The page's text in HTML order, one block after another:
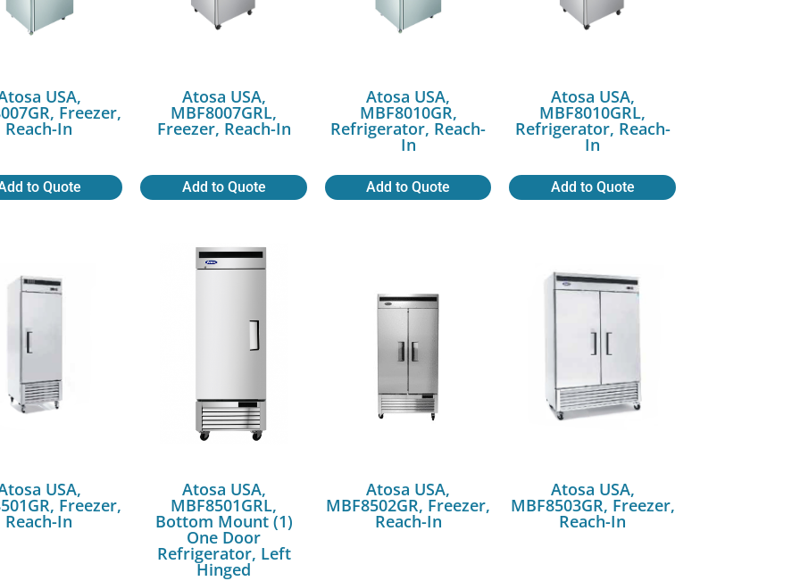
USA,
Freezer,
Reach-In
to Quote
Atosa USA,
MBF8007GRL,
Freezer, Reach-In
Add to Quote
Atosa USA,
MBF8010GR,
Refrigerator, Reach-
In
Add to Quote
Atosa USA,
MBF8010GRL,
Refrigerator, Reach-
In
Add to Quote
USA,
Freezer,
Reach-In
Atosa USA,
MBF8501GRL,
Bottom Mount (1)
One Door
Refrigerator, Left
Hinged
Atosa USA,
MBF8502GR, Freezer,
Reach-In
Atosa USA,
MBF8503GR, Freezer,
Reach-In